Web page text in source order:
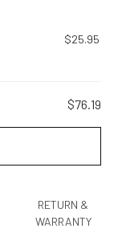
$25.95
$76.19
RETURN &
WARRANTY